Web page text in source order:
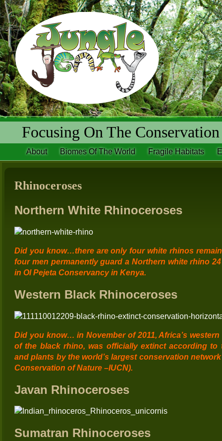
Focusing On The
About Biomes Of The World Fragile Habitats
Rhinoceroses
Northern White Rhinoceroses
Did you know…there are only four white rhinos
four men permanently guard a Northern white rhino
in Ol Pejeta Conservancy in Kenya.
Western Black Rhinoceroses
Did you know… in November of 2011, Africa’s
of the black rhino, was officially extinct according to
and plants by the world’s largest conservation
Conservation of Nature –IUCN).
Javan Rhinoceroses
Sumatran Rhinoceroses